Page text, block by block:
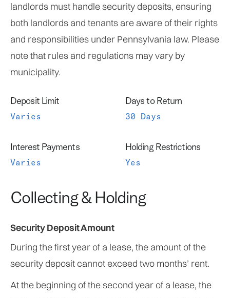
landlords must handle security deposits, ensuring
both landlords and tenants are aware of their rights
and responsibilities under Pennsylvania law. Please
note that rules and regulations may vary by
municipality.
Deposit Limit
Varies
Days to Return
30 Days
Interest Payments
Varies
Holding Restrictions
Yes
Collecting & Holding
Security Deposit Amount
During the first year of a lease, the amount of the
security deposit cannot exceed two months’ rent.
At the beginning of the second year of a lease, the